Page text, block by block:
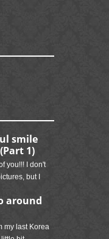
smile
1)
you!!! I don't
but I
around
my last Korea